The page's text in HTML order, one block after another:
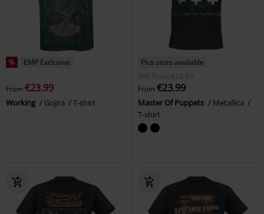
% EMP Exclusive
From €23.99
Working Gojira T-shirt
Plus sizes available
RRP
From €24.99
From €23.99
Master Of Puppets
Metallica
T-shirt